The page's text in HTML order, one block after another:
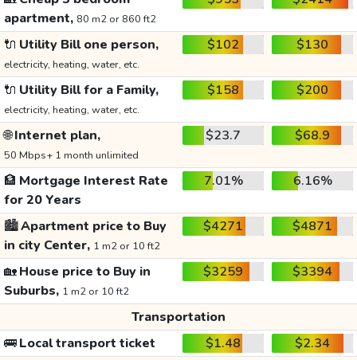
apartment, 80 m2 or 860 ft2
🔌 Utility Bill one person,
electricity, heating, water, etc.
$102 $130
🔌 Utility Bill for a Family,
electricity, heating, water, etc.
$158 $200
🌐Internet plan,
50 Mbps+ 1 month unlimited
$23.7 $68.9
🏦 Mortgage Interest Rate
for 20 Years
7.01% 6.16%
🏙️Apartment price to Buy
in city Center, 1 m2 or 10 ft2
$4271 $4871
🏡House price to Buy in
Suburbs, 1 m2 or 10 ft2
$3259 $3394
Transportation
🚌Local transport ticket $1.48
$2.34